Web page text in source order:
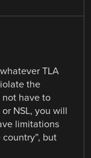
TLA
the
not have to
NSL, you will
limitations
but